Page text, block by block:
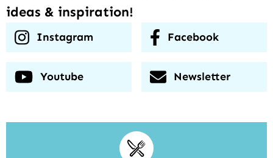
ideas & inspiration!
Instagram Facebook
Youtube Newsletter